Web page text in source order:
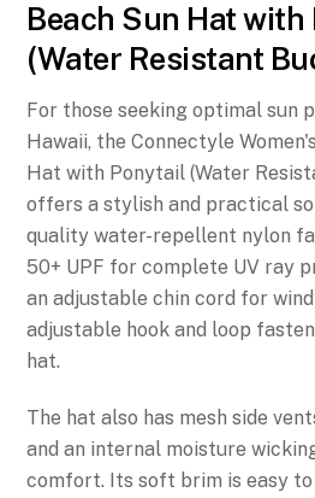
Beach Sun Hat with
(Water Resistant
For those seeking optimal sun
Hawaii, the Connectyle
Hat with Ponytail (Water
offers a stylish and practical
quality water-repellent nylon
50+ UPF for complete UV ray
an adjustable chin cord for
adjustable hook and loop
hat.
The hat also has mesh side
and an internal moisture
comfort. Its soft brim is easy